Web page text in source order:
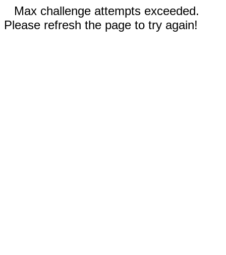
Max challenge attempts exceeded.
Please refresh the page to try again!